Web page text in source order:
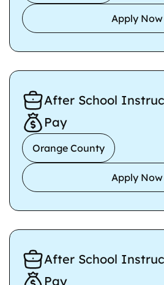
Apply Now
After School
Pay
Orange County
Apply Now
After School
Pay